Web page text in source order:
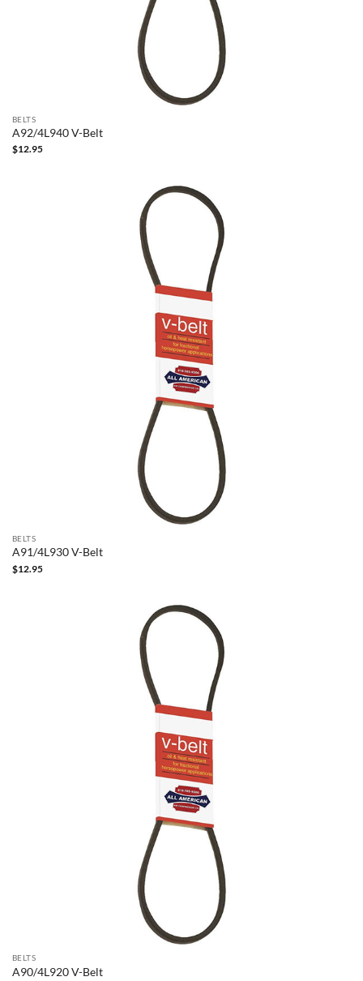
BELTS
A92/4L940 V-Belt
$12.95
BELTS
A91/4L930 V-Belt
$12.95
BELTS
A90/4L920 V-Belt